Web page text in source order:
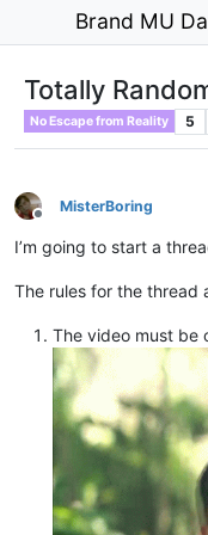
Brand MU
Totally
No Escape from Reality 5
Offline
MisterBoring
I’m going to start a
The rules for the thread
The video must be